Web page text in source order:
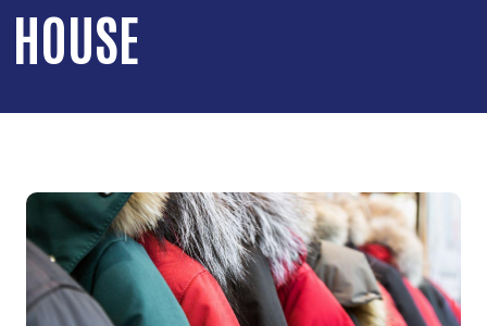
HOUSE